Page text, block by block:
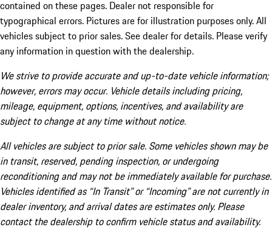
contained on these pages. Dealer not responsible for
typographical errors. Pictures are for illustration purposes only. All
vehicles subject to prior sales. See dealer for details. Please verify
any information in question with the dealership.
We strive to provide accurate and up-to-date vehicle information;
however, errors may occur. Vehicle details including pricing,
mileage, equipment, options, incentives, and availability are
subject to change at any time without notice.
All vehicles are subject to prior sale. Some vehicles shown may be
in transit, reserved, pending inspection, or undergoing
reconditioning and may not be immediately available for purchase.
Vehicles identified as “In Transit” or “Incoming” are not currently in
dealer inventory, and arrival dates are estimates only. Please
contact the dealership to confirm vehicle status and availability.